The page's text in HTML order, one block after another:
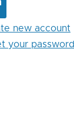
new account
your password